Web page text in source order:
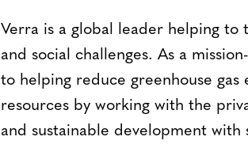
Verra is a global leader helping to
and social challenges. As a
to helping reduce greenhouse
resources by working with the
and sustainable development